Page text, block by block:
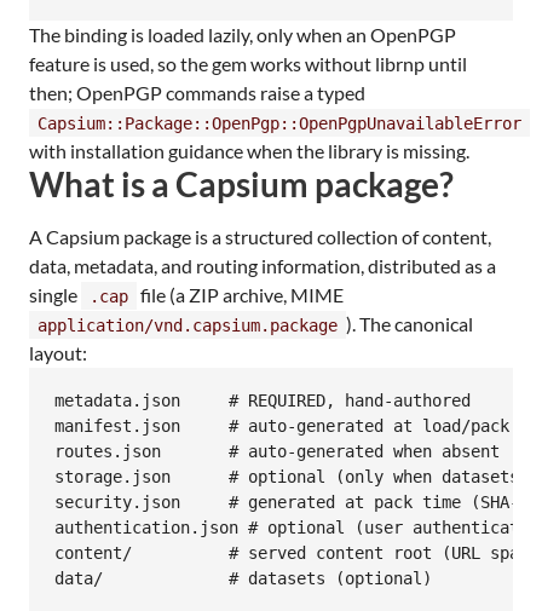
The binding is loaded lazily, only when an OpenPGP
feature is used, so the gem works without librnp until
then; OpenPGP commands raise a typed
Capsium::Package::OpenPgp::OpenPgpUnavailableError
with installation guidance when the library is missing.
What is a Capsium package?
A Capsium package is a structured collection of content,
data, metadata, and routing information, distributed as a
single
.cap file (a ZIP archive, MIME
application/vnd.capsium.package ). The canonical
layout:
metadata.json     # REQUIRED, hand-authored
manifest.json     # auto-generated at load/pack
routes.json       # auto-generated when absent
storage.json      # optional (only when datasets
security.json     # generated at pack time (SHA-256
authentication.json # optional (user
content/          # served content root (URL
data/             # datasets (optional)